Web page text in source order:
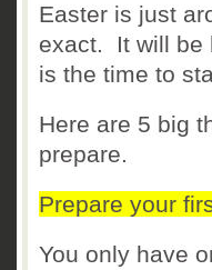
Easter is just
exact. It will be
is the time to
Here are 5 big
prepare.
Prepare your
You only have